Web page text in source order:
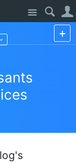
Site